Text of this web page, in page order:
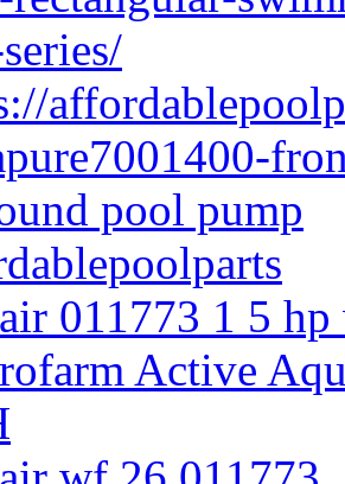
pool pump
011773 1 5
Active